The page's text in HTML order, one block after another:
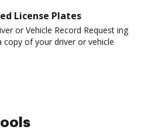
License Plates
or Vehicle Record Request ing
copy of your driver or vehicle